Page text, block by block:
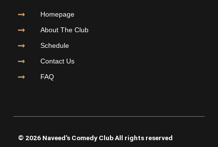
Homepage
About The Club
Schedule
Contact Us
FAQ
© 2026 Naveed's Comedy Club All rights reserved